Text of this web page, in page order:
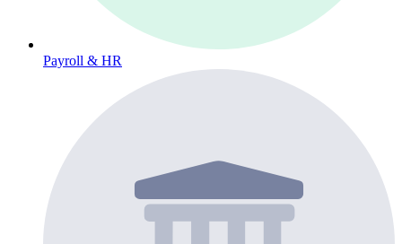
Payroll & HR